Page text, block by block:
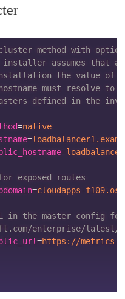
method with
assumes that a
the value of
must resolve to
defined in the
=native
=
=
exposed routes
=cloudapps-
in the master config
enterprise/
=https://